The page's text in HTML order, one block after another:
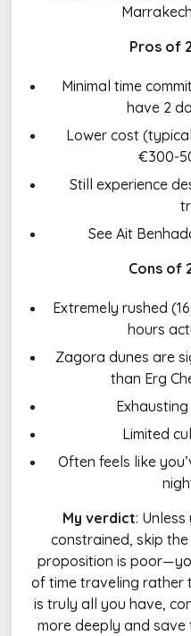
Pros of
Minimal time
have 2
Lower cost
€300-
Still experience
See Ait
Cons of
Extremely rushed
hours
Zagora dunes are
than Erg
Limited
Often feels like
My verdict:
constrained, skip
proposition is
of time traveling rather
is truly all you have,
more deeply and